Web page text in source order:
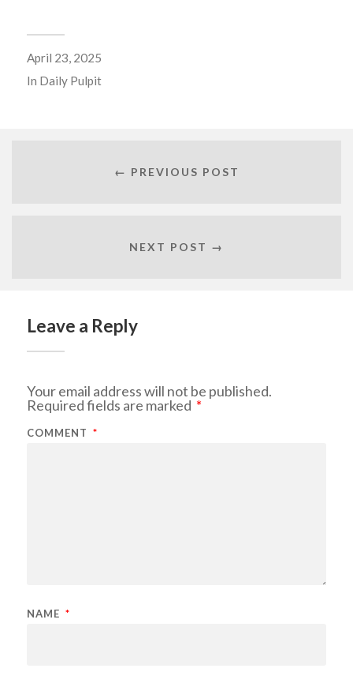
April 23, 2025
In Daily Pulpit
← PREVIOUS POST
NEXT POST →
Leave a Reply
Your email address will not be published.
Required fields are marked *
COMMENT *
NAME *